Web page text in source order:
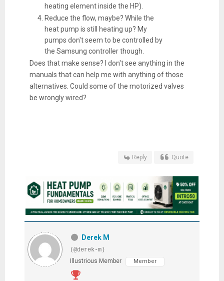
heating element inside the HP).
Reduce the flow, maybe? While the
heat pump is still heating up? My
pumps don't seem to be controlled by
the Samsung controller though.
Does that make sense? I don't see anything in the
manuals that can help me with anything of those
alternatives. Could some of the motorized valves
be wrongly wired?
Reply Quote
Derek M
(@derek-m)
Illustrious Member
Member